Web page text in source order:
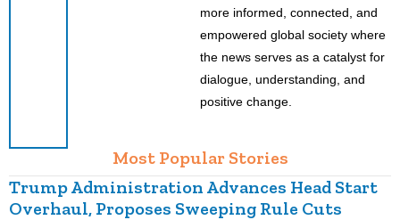
more informed, connected, and
empowered global society where
the news serves as a catalyst for
dialogue, understanding, and
positive change.
Most Popular Stories
Trump Administration Advances Head Start
Overhaul, Proposes Sweeping Rule Cuts